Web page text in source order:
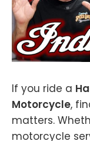
If you ride a
Motorcycle,
matters.
motorcycle